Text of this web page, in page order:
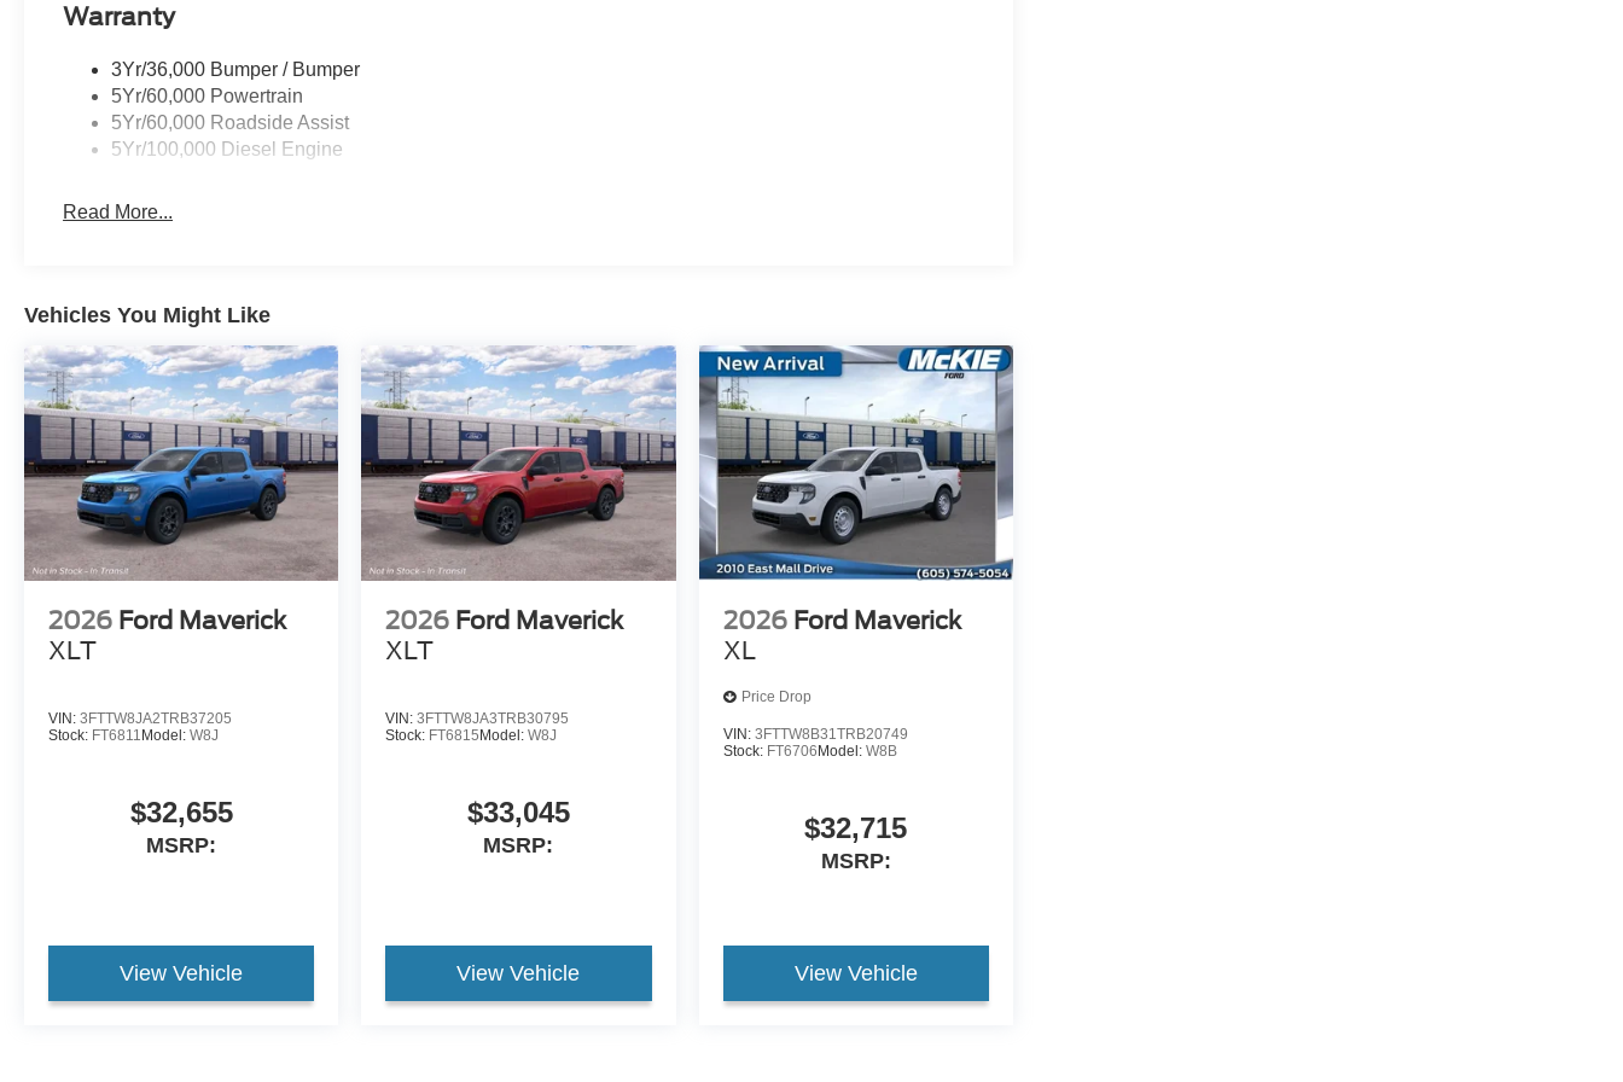
Warranty
3Yr/36,000 Bumper / Bumper
5Yr/60,000 Powertrain
5Yr/60,000 Roadside Assist
5Yr/100,000 Diesel Engine
Read More...
Vehicles You Might Like
2026 Ford Maverick
XLT
VIN: 3FTTW8JA2TRB37205
Stock: FT6811 Model: W8J
$32,655
MSRP:
View Vehicle
2026 Ford Maverick
XLT
VIN:3FTTW8JA3TRB30795
Stock: FT6815Model:W8J
$33,045
MSRP:
View Vehicle
2026 Ford Maverick
XL
Price Drop
VIN: 3FTTW8B31TRB20749
Stock: FT6706Model: W8B
$32,715
MSRP:
View Vehicle